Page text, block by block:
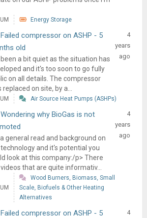
Energy Storage
Failed compressor on ASHP - 5
old
been a bit quiet as the situation has
and it's too soon to go fully
on all details. The compressor
replaced on site, by a...
4
years
ago
Air Source Heat Pumps (ASHPs)
Wondering why BioGas is not
a general read and background on
and it's potential you
look at this company:/p> There
that are quite informativ...
4
years
ago
Wood Burners, Biomass, Small
Scale, Biofuels & Other Heating
Alternatives
Failed compressor on ASHP - 5
4